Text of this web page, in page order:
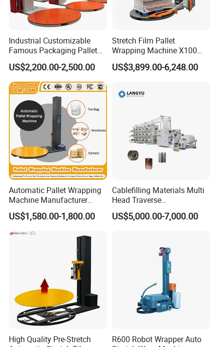
Industrial Customizable
Famous Packaging Pallet
Wrapper Pallet Wrapping for
Industrial Packaging
US$2,200.00-2,500.00
Stretch Film Pallet
Wrapping Machine X100
Cut Clamp Film Pallet
Wrapping Machine
US$3,899.00-6,248.00
Automatic Pallet Wrapping
Machine Manufacturer
Shrink Packaging Carton
Sealing Strapping Rotary
Arm Stretch Film Roll
Inline/Online Horizontal
US$1,580.00-1,800.00
Cablefilling Materials Multi
Head Traverse
Slitting/Cutting and
Spooling Rewinding
US$5,000.00-7,000.00
High Quality Pre-Stretch
R600 Robot Wrapper Auto